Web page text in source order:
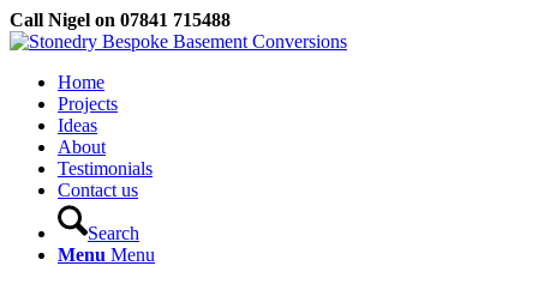
Call Nigel on 07841 715488
Home
Projects
Ideas
About
Testimonials
Contact us
Search
Menu Menu